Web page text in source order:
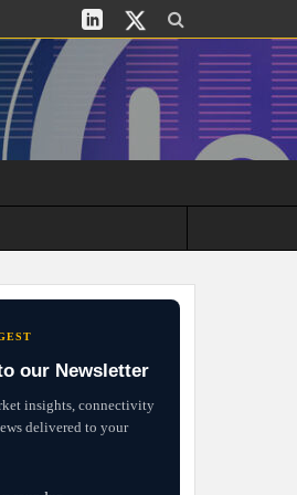
our Newsletter
insights, connectivity
delivered to your